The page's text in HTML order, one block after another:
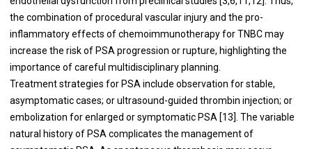
the combination of procedural vascular injury and the pro-
inflammatory effects of chemoimmunotherapy for TNBC may
increase the risk of PSA progression or rupture, highlighting the
importance of careful multidisciplinary planning.
Treatment strategies for PSA include observation for stable,
asymptomatic cases; or ultrasound-guided thrombin injection; or
embolization for enlarged or symptomatic PSA [13]. The variable
natural history of PSA complicates the management of